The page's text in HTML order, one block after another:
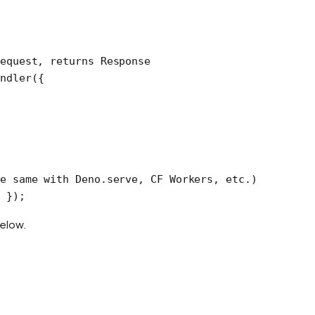
returns Response
({
with Deno.serve, CF Workers, etc.)
});